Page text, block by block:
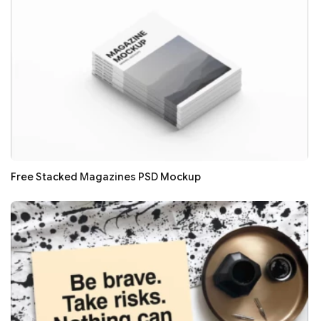
Free Stacked Magazines PSD Mockup